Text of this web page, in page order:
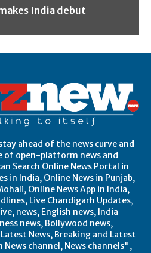
India debut
ahead of the news curve and
of open-platform news and
Search Online News Portal in
in India, Online News in Punjab,
Online News App in India,
Live Chandigarh Updates,
news, English news, India
news, Bollywood news,
News, Breaking and Latest
News channel, News channels",